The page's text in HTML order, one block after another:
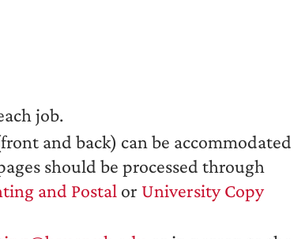
job.
and back) can be accommodated
should be processed through
and Postal or University Copy